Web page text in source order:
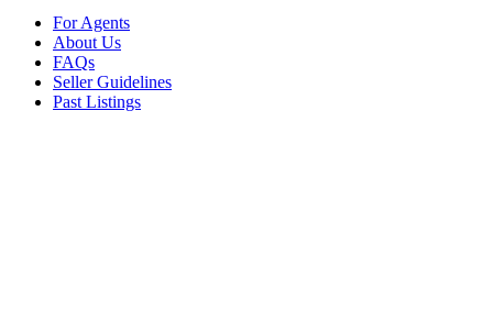
For Agents
About Us
FAQs
Seller Guidelines
Past Listings